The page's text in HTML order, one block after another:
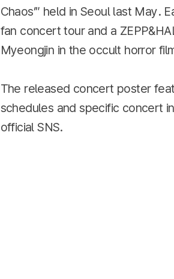
Chaos’″ held in Seoul last May.
fan concert tour and a
Myeongjin in the occult horror
The released concert poster
schedules and specific concert
official SNS.